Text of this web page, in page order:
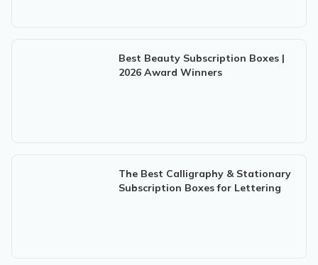
Best Beauty Subscription Boxes |
2026 Award Winners
The Best Calligraphy & Stationary
Subscription Boxes for Lettering